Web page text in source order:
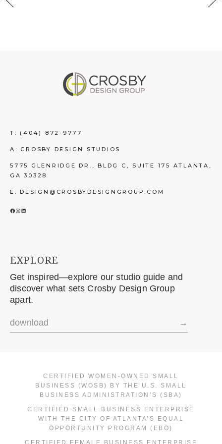
T: (404) 872-9777
A: CROSBY DESIGN STUDIOS
5775 GLENRIDGE DR., BLDG C, SUITE 175 ATLANTA,
GA 30328
E: DESIGN@CROSBYDESIGNGROUP.COM
FACEBOOK
INSTAGRAM
LINKEDIN
EXPLORE
Get inspired—explore our studio guide and
discover what sets Crosby Design Group
apart.
download →
CERTIFIED WOMEN-OWNED SMALL
BUSINESS (WOSB) BY THE U.S. SMALL
BUSINESS ADMINISTRATION’S (SBA)
CERTIFIED SMALL BUSINESS ENTERPRISE
WITH THE CITY OF ATLANTA’S EQUAL
OPPORTUNITY PROGRAM (EBO)
CERTIFIED FEMALE BUSINESS ENTERPRISE